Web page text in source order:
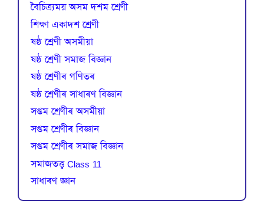
বৈচিত্র্যময় অসম দশম শ্ৰেণী
শিক্ষা একাদশ শ্ৰেণী
ষষ্ঠ শ্ৰেণী অসমীয়া
ষষ্ঠ শ্ৰেণী সমাজ বিজ্ঞান
ষষ্ঠ শ্ৰেণীৰ গণিতৰ
ষষ্ঠ শ্ৰেণীৰ সাধাৰণ বিজ্ঞান
সপ্তম শ্ৰেণীৰ অসমীয়া
সপ্তম শ্ৰেণীৰ বিজ্ঞান
সপ্তম শ্ৰেণীৰ সমাজ বিজ্ঞান
সমাজতত্ত্ব Class 11
সাধাৰণ জ্ঞান